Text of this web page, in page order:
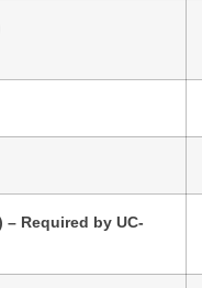
– Required by UC-